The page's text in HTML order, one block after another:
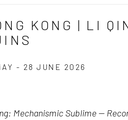
KONG | LI
- 28 JUNE 2026
Mechanismic Sublime —